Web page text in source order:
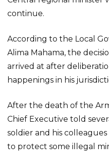
continue.
According to the Local
Alima Mahama, the
arrived at after
happenings in his
After the death of the
Chief Executive told
soldier and his
to protect some illegal